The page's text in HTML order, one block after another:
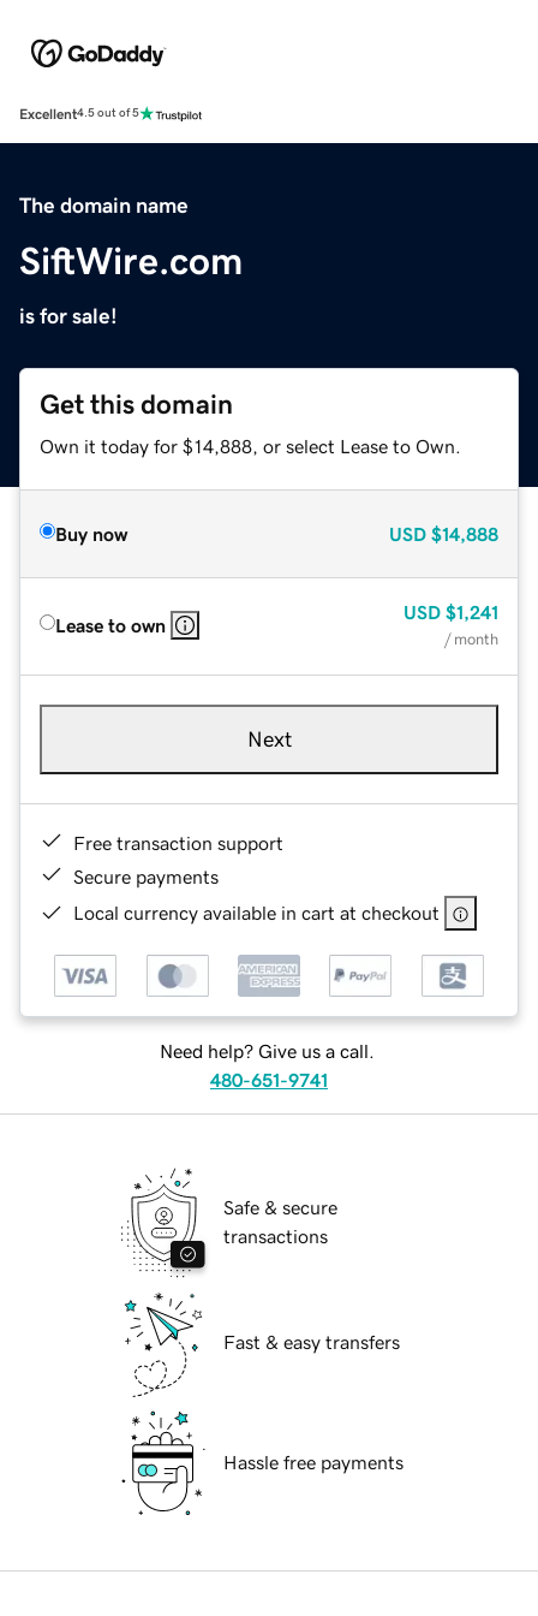
Excellent4.5 out of 5
The domain name
SiftWire.com
is for sale!
Get this domain
Own it today for $14,888, or select Lease to Own.
Buy now USD $14,888
Lease to own
USD $1,241
/ month
Next
Free transaction support
Secure payments
Local currency available in cart at checkout
Need help? Give us a call.
480-651-9741
Safe & secure
transactions
Fast & easy transfers
Hassle free payments